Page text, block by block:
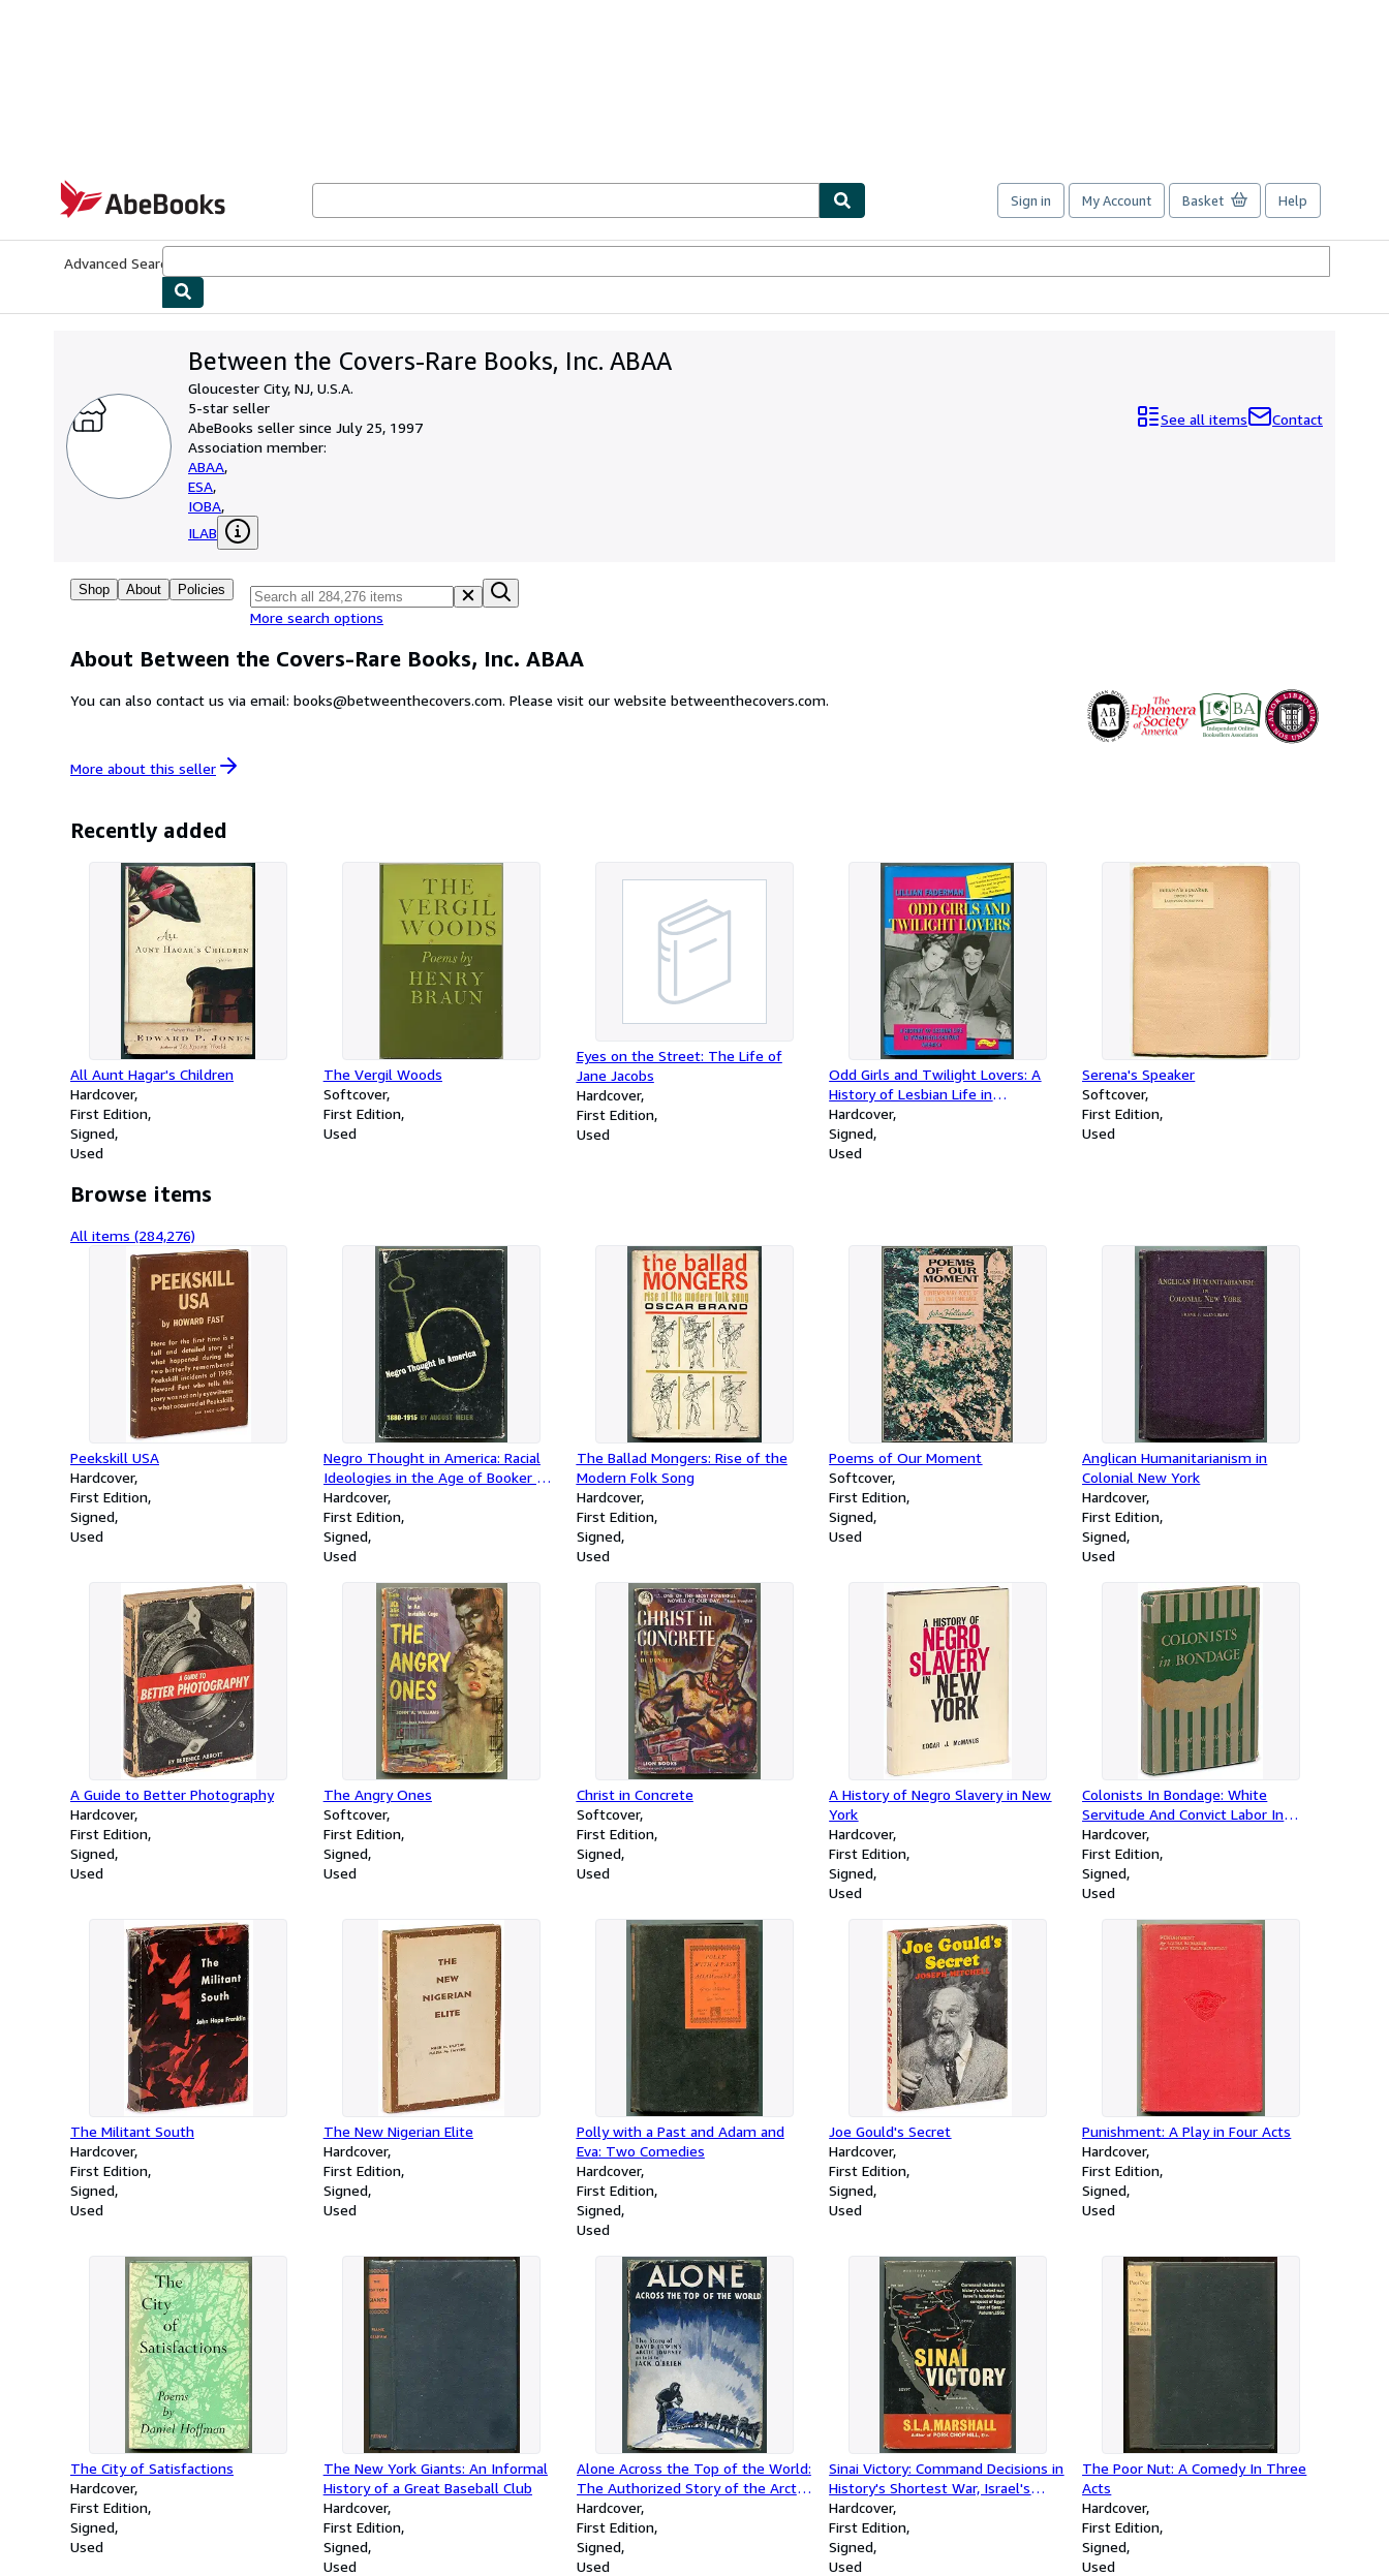
AbeBooks.com
Sign in My Account Basket Help
Advanced Search
Between the Covers-Rare Books, Inc. ABAA
Gloucester City, NJ, U.S.A.
5-star seller
AbeBooks seller since July 25, 1997
Association member:
ABAA,
ESA,
IOBA,
ILAB
See all items Contact
Shop About Policies
More search options
About Between the Covers-Rare Books, Inc. ABAA
You can also contact us via email: books@betweenthecovers.com. Please visit our website betweenthecovers.com.
More about this seller
Recently added
All Aunt Hagar's Children
Hardcover
First Edition
Signed
Used
The Vergil Woods
Softcover
First Edition
Used
Eyes on the Street: The Life of
Jane Jacobs
Hardcover
First Edition
Used
Odd Girls and Twilight Lovers: A
History of Lesbian Life in
Twentieth-Century America
Hardcover
Signed
Used
Serena's Speaker
Softcover
First Edition
Used
Browse items
All items (284,276)
Peekskill USA
Hardcover
First Edition
Signed
Used
Negro Thought in America: Racial
Ideologies in the Age of Booker T.
Washington
Hardcover
First Edition
Signed
Used
The Ballad Mongers: Rise of the
Modern Folk Song
Hardcover
First Edition
Signed
Used
Poems of Our Moment
Softcover
First Edition
Signed
Used
Anglican Humanitarianism in
Colonial New York
Hardcover
First Edition
Signed
Used
A Guide to Better Photography
Hardcover
First Edition
Signed
Used
The Angry Ones
Softcover
First Edition
Signed
Used
Christ in Concrete
Softcover
First Edition
Signed
Used
A History of Negro Slavery in New
York
Hardcover
First Edition
Signed
Used
Colonists In Bondage: White
Servitude And Convict Labor In
America 1607-1776
Hardcover
First Edition
Signed
Used
The Militant South
Hardcover
First Edition
Signed
Used
The New Nigerian Elite
Hardcover
First Edition
Signed
Used
Polly with a Past and Adam and
Eva: Two Comedies
Hardcover
First Edition
Signed
Used
Joe Gould's Secret
Hardcover
First Edition
Signed
Used
Punishment: A Play in Four Acts
Hardcover
First Edition
Signed
Used
The City of Satisfactions
Hardcover
First Edition
Signed
Used
The New York Giants: An Informal
History of a Great Baseball Club
Hardcover
First Edition
Signed
Used
Alone Across the Top of the World:
The Authorized Story of the Arctic
Journey of David Irwin
Hardcover
First Edition
Signed
Used
Sinai Victory: Command Decisions in
History's Shortest War, Israel's
Hundred Hour Conquest of Egypt
East of Suez, Autumn 1956
Hardcover
First Edition
Signed
Used
The Poor Nut: A Comedy In Three
Acts
Hardcover
First Edition
Signed
Used